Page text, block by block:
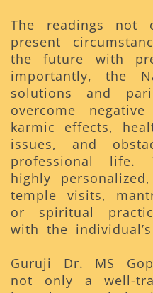
The readings not
present
the future with
importantly, the
solutions and
overcome
karmic effects,
issues, and
professional life.
highly
temple visits,
or spiritual
with the
Guruji Dr. MS
not only a well-